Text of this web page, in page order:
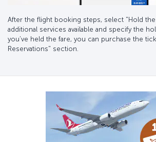
After the flight booking steps, select "Hold
additional services available and specify the
you’ve held the fare, you can purchase the
Reservations" section.